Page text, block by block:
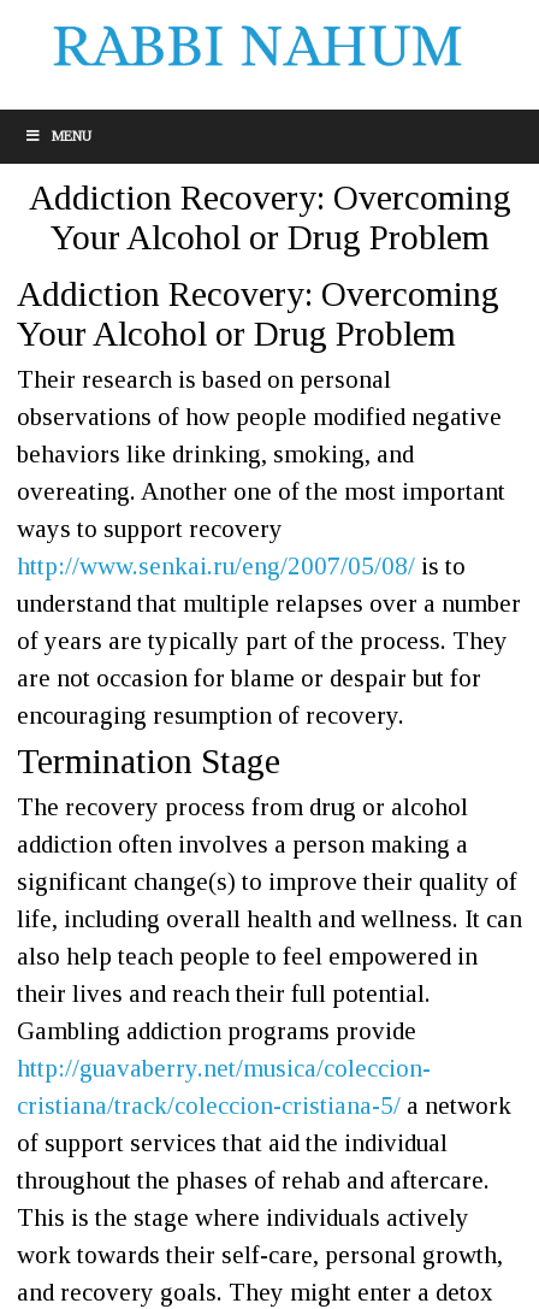
MENU
Addiction Recovery: Overcoming
Your Alcohol or Drug Problem
Addiction Recovery: Overcoming
Your Alcohol or Drug Problem
Their research is based on personal
observations of how people modified negative
behaviors like drinking, smoking, and
overeating. Another one of the most important
ways to support recovery
http://www.senkai.ru/eng/2007/05/08/ is to
understand that multiple relapses over a number
of years are typically part of the process. They
are not occasion for blame or despair but for
encouraging resumption of recovery.
Termination Stage
The recovery process from drug or alcohol
addiction often involves a person making a
significant change(s) to improve their quality of
life, including overall health and wellness. It can
also help teach people to feel empowered in
their lives and reach their full potential.
Gambling addiction programs provide
http://guavaberry.net/musica/coleccion-
cristiana/track/coleccion-cristiana-5/ a network
of support services that aid the individual
throughout the phases of rehab and aftercare.
This is the stage where individuals actively
work towards their self-care, personal growth,
and recovery goals. They might enter a detox